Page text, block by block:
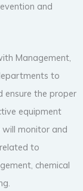
and
Management,
to
ensure the proper
equipment
will monitor and
to
chemical